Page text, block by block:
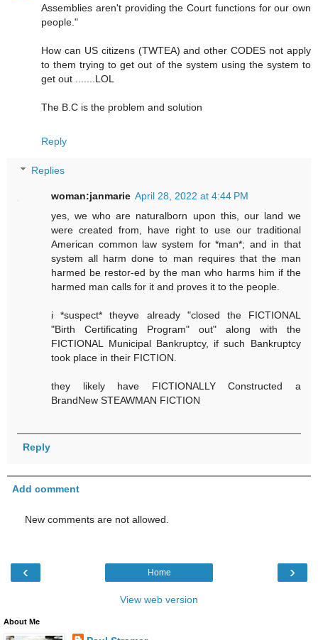
Assemblies aren't providing the Court functions for our own
people."
How can US citizens (TWTEA) and other CODES not apply
to them trying to get out of the system using the system to
get out .......LOL
The B.C is the problem and solution
Reply
Replies
woman:janmarie April 28, 2022 at 4:44 PM
yes, we who are naturalborn upon this, our land we
were created from, have right to use our traditional
American common law system for *man*; and in that
system all harm done to man requires that the man
harmed be restor-ed by the man who harms him if the
harmed man calls for it and proves it to the people.
i *suspect* theyve already "closed the FICTIONAL
"Birth Certificating Program" out" along with the
FICTIONAL Municipal Bankruptcy, if such Bankruptcy
took place in their FICTION.
they likely have FICTIONALLY Constructed a
BrandNew STEAWMAN FICTION
Reply
Add comment
New comments are not allowed.
‹ ›
Home
View web version
About Me